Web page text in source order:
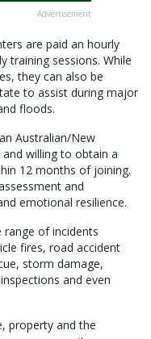
Advertisement
are paid an hourly
training sessions. While
they can also be
to assist during major
floods.
Australian/New
willing to obtain a
12 months of joining.
and
emotional resilience.
of incidents
fires, road accident
storm damage,
and even
property and the